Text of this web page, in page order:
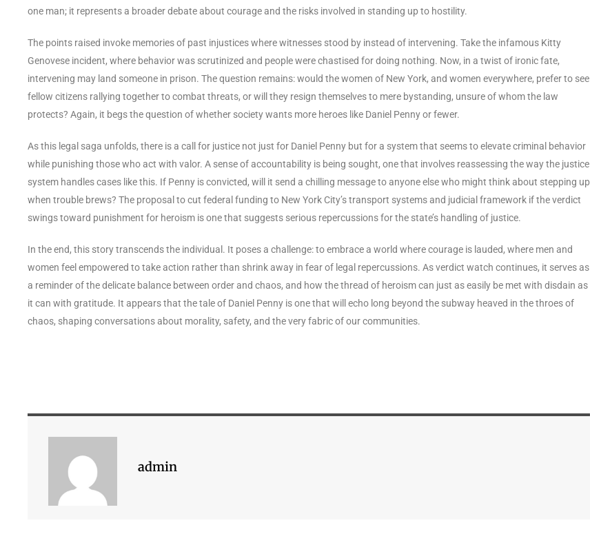
one man; it represents a broader debate about courage and the risks involved in standing up to hostility.
The points raised invoke memories of past injustices where witnesses stood by instead of intervening. Take the infamous Kitty
Genovese incident, where behavior was scrutinized and people were chastised for doing nothing. Now, in a twist of ironic fate,
intervening may land someone in prison. The question remains: would the women of New York, and women everywhere, prefer to see
fellow citizens rallying together to combat threats, or will they resign themselves to mere bystanding, unsure of whom the law
protects? Again, it begs the question of whether society wants more heroes like Daniel Penny or fewer.
As this legal saga unfolds, there is a call for justice not just for Daniel Penny but for a system that seems to elevate criminal behavior
while punishing those who act with valor. A sense of accountability is being sought, one that involves reassessing the way the justice
system handles cases like this. If Penny is convicted, will it send a chilling message to anyone else who might think about stepping up
when trouble brews? The proposal to cut federal funding to New York City’s transport systems and judicial framework if the verdict
swings toward punishment for heroism is one that suggests serious repercussions for the state’s handling of justice.
In the end, this story transcends the individual. It poses a challenge: to embrace a world where courage is lauded, where men and
women feel empowered to take action rather than shrink away in fear of legal repercussions. As verdict watch continues, it serves as
a reminder of the delicate balance between order and chaos, and how the thread of heroism can just as easily be met with disdain as
it can with gratitude. It appears that the tale of Daniel Penny is one that will echo long beyond the subway heaved in the throes of
chaos, shaping conversations about morality, safety, and the very fabric of our communities.
admin